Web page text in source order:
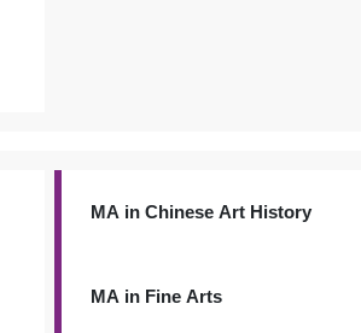
MA in Chinese Art History
MA in Fine Arts